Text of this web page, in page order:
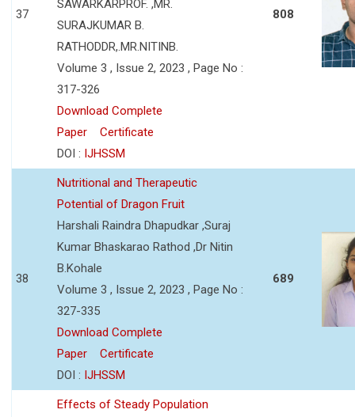
37
SAWARKARPROF. ,MR.
SURAJKUMAR B.
RATHODDR,.MR.NITINB.
Volume 3 , Issue 2, 2023 , Page No :
317-326
Download Complete
Paper
Certificate
DOI : IJHSSM
808
38
Nutritional and Therapeutic
Potential of Dragon Fruit
Harshali Raindra Dhapudkar ,Suraj
Kumar Bhaskarao Rathod ,Dr Nitin
B.Kohale
Volume 3 , Issue 2, 2023 , Page No :
327-335
Download Complete
Paper
Certificate
DOI : IJHSSM
689
Effects of Steady Population